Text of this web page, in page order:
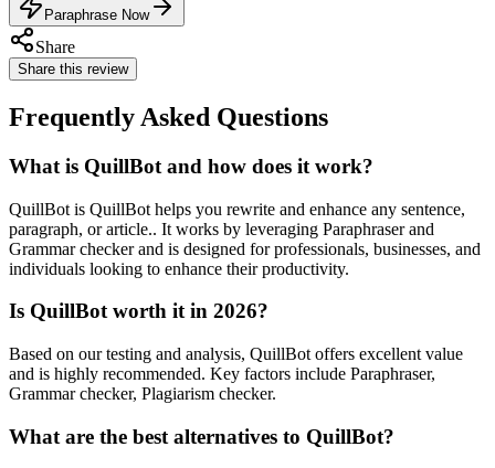
Paraphrase Now
Share
Share this review
Frequently Asked Questions
What is QuillBot and how does it work?
QuillBot is QuillBot helps you rewrite and enhance any sentence,
paragraph, or article.. It works by leveraging Paraphraser and
Grammar checker and is designed for professionals, businesses, and
individuals looking to enhance their productivity.
Is QuillBot worth it in 2026?
Based on our testing and analysis, QuillBot offers excellent value
and is highly recommended. Key factors include Paraphraser,
Grammar checker, Plagiarism checker.
What are the best alternatives to QuillBot?